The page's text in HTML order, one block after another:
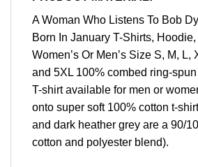
A Woman Who Listens To Bob
Born In January T-Shirts,
Women’s Or Men’s Size S, M, L,
and 5XL 100% combed ring-
T-shirt available for men or
onto super soft 100% cotton t-
and dark heather grey are a 90/
cotton and polyester blend).